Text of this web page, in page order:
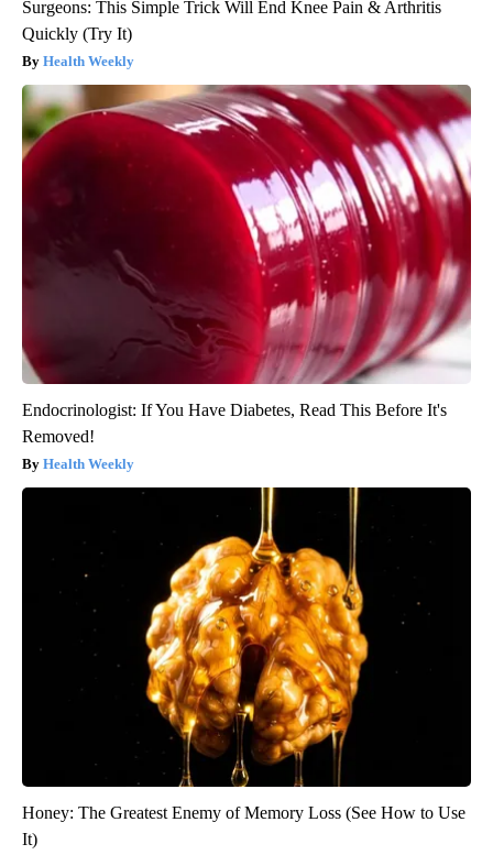
Surgeons: This Simple Trick Will End Knee Pain & Arthritis
Quickly (Try It)
Health Weekly
Endocrinologist: If You Have Diabetes, Read This Before It's
Removed!
Health Weekly
Honey: The Greatest Enemy of Memory Loss (See How to Use
It)